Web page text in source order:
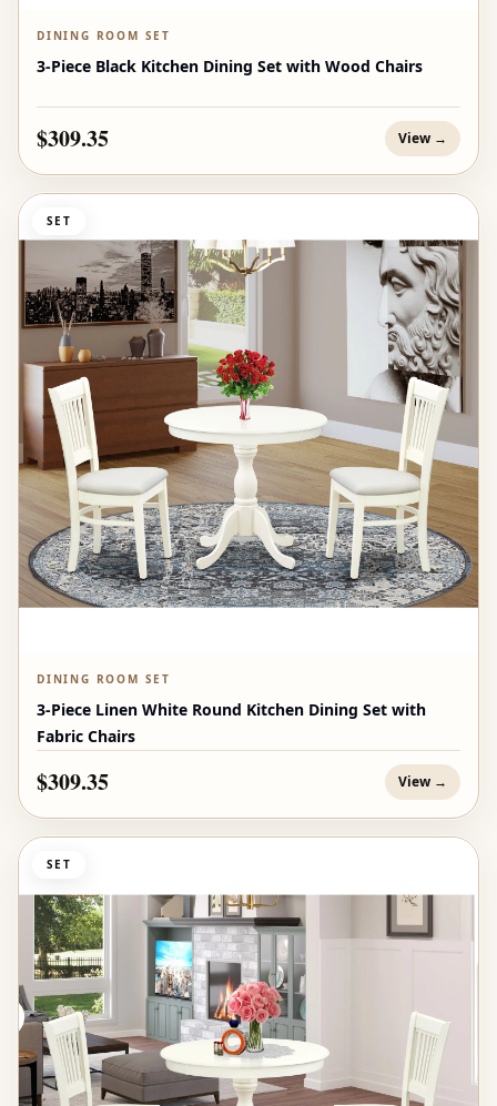
DINING ROOM SET
3-Piece Black Kitchen Dining Set with Wood Chairs
$309.35 View →
SET
DINING ROOM SET
3-Piece Linen White Round Kitchen Dining Set with
Fabric Chairs
$309.35 View →
SET